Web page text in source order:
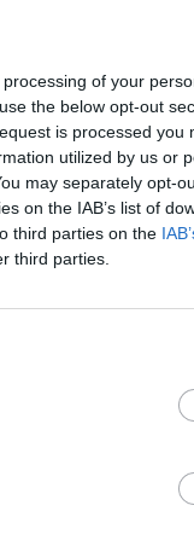
of your
the below opt-out
is processed you
utilized by us or
may separately opt-
on the IAB’s list of
third parties on the
third parties.